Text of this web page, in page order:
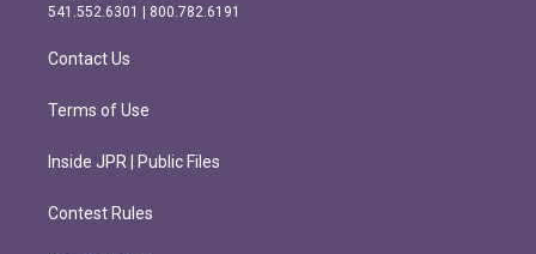
r
m
o
k
541.552.6301 | 800.782.6191
Contact Us
Terms of Use
Inside JPR | Public Files
Contest Rules